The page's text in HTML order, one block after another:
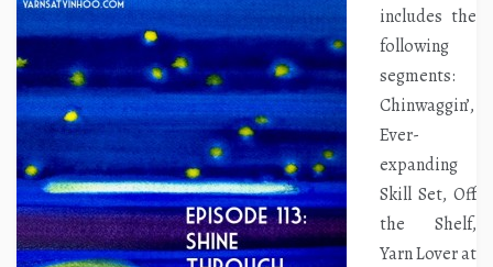
includes the
following
segments:
Chinwaggin’,
Ever-
expanding
Skill Set, Off
the Shelf,
Yarn Lover at